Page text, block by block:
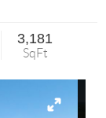
3,181
SqFt